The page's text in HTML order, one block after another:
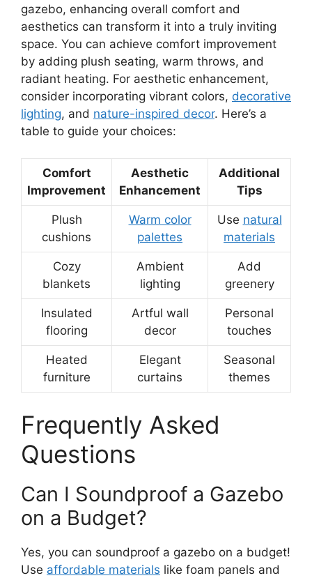
gazebo, enhancing overall comfort and
aesthetics can transform it into a truly inviting
space. You can achieve comfort improvement
by adding plush seating, warm throws, and
radiant heating. For aesthetic enhancement,
consider incorporating vibrant colors, decorative
lighting, and nature-inspired decor. Here’s a
table to guide your choices:
Comfort
Improvement
Aesthetic
Enhancement
Additional
Tips
Plush
cushions
Warm color
palettes
Use natural
materials
Cozy
blankets
Ambient
lighting
Add
greenery
Insulated
flooring
Artful wall
decor
Personal
touches
Heated
furniture
Elegant
curtains
Seasonal
themes
Frequently Asked
Questions
Can I Soundproof a Gazebo
on a Budget?
Yes, you can soundproof a gazebo on a budget!
Use affordable materials like foam panels and